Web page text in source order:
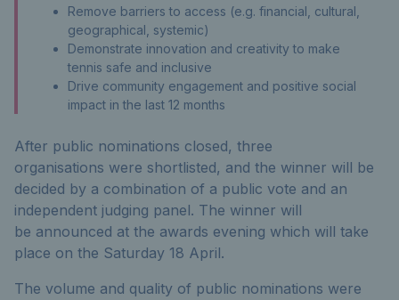
Remove barriers to access (e.g. financial, cultural,
geographical, systemic)
Demonstrate innovation and creativity to make
tennis safe and inclusive
Drive community engagement and positive social
impact in the last 12 months
After public nominations closed, three
organisations were shortlisted, and the winner will be
decided by a combination of a public vote and an
independent judging panel. The winner will
be announced at the awards evening which will take
place on the Saturday 18 April.
The volume and quality of public nominations were